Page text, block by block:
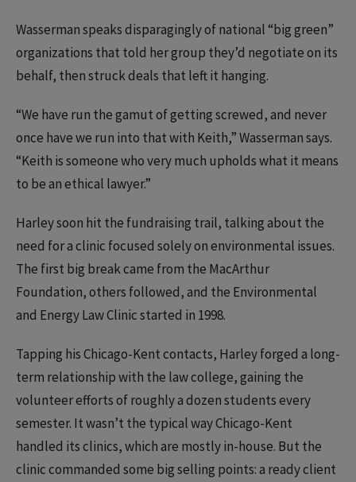
Wasserman speaks disparagingly of national “big green”
organizations that told her group they’d negotiate on its
behalf, then struck deals that left it hanging.
“We have run the gamut of getting screwed, and never
once have we run into that with Keith,” Wasserman says.
“Keith is someone who very much upholds what it means
to be an ethical lawyer.”
Harley soon hit the fundraising trail, talking about the
need for a clinic focused solely on environmental issues.
The first big break came from the MacArthur
Foundation, others followed, and the Environmental
and Energy Law Clinic started in 1998.
Tapping his Chicago-Kent contacts, Harley forged a long-
term relationship with the law college, gaining the
volunteer efforts of roughly a dozen students every
semester. It wasn’t the typical way Chicago-Kent
handled its clinics, which are mostly in-house. But the
clinic commanded some big selling points: a ready client